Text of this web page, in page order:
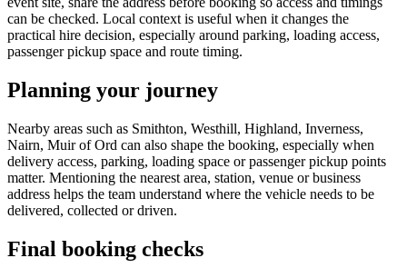
can be checked. Local context is useful when it changes the
practical hire decision, especially around parking, loading access,
passenger pickup space and route timing.
Planning your journey
Nearby areas such as Smithton, Westhill, Highland, Inverness,
Nairn, Muir of Ord can also shape the booking, especially when
delivery access, parking, loading space or passenger pickup points
matter. Mentioning the nearest area, station, venue or business
address helps the team understand where the vehicle needs to be
delivered, collected or driven.
Final booking checks